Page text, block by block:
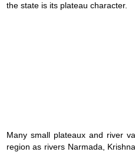
the state is its plateau character.
Many small plateaux and river
region as rivers Narmada,